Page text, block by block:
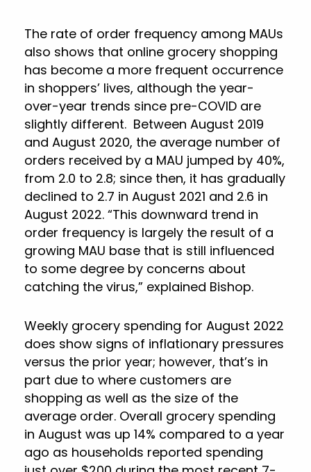
The rate of order frequency among MAUs
also shows that online grocery shopping
has become a more frequent occurrence
in shoppers’ lives, although the year-
over-year trends since pre-COVID are
slightly different. Between August 2019
and August 2020, the average number of
orders received by a MAU jumped by 40%,
from 2.0 to 2.8; since then, it has gradually
declined to 2.7 in August 2021 and 2.6 in
August 2022. “This downward trend in
order frequency is largely the result of a
growing MAU base that is still influenced
to some degree by concerns about
catching the virus,” explained Bishop.
Weekly grocery spending for August 2022
does show signs of inflationary pressures
versus the prior year; however, that’s in
part due to where customers are
shopping as well as the size of the
average order. Overall grocery spending
in August was up 14% compared to a year
ago as households reported spending